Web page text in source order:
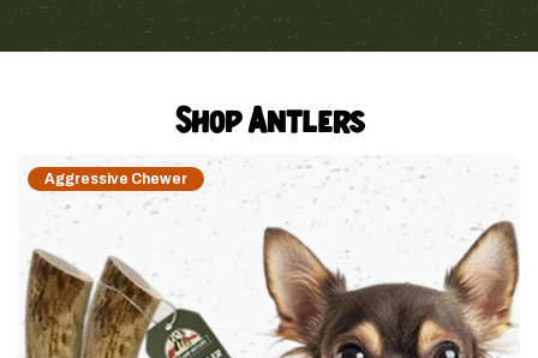
Shop Antlers
Aggressive Chewer